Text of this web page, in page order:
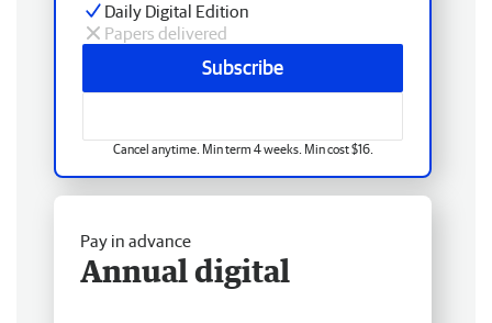
Daily Digital Edition
Papers delivered
Subscribe
Cancel anytime. Min term 4 weeks. Min cost $16.
Pay in advance
Annual digital